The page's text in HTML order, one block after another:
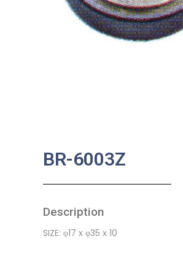
BR-6003Z
Description
SIZE: φ17 x φ35 x 10